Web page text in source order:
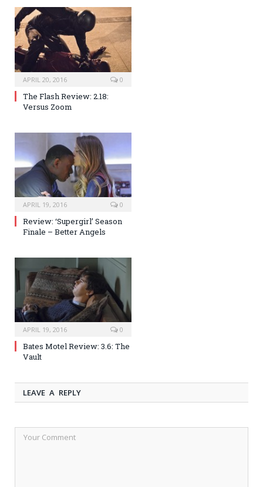
APRIL 20, 2016 0
The Flash Review: 2.18:
Versus Zoom
APRIL 19, 2016 0
Review: ‘Supergirl’ Season
Finale – Better Angels
APRIL 19, 2016 0
Bates Motel Review: 3.6: The
Vault
LEAVE A REPLY